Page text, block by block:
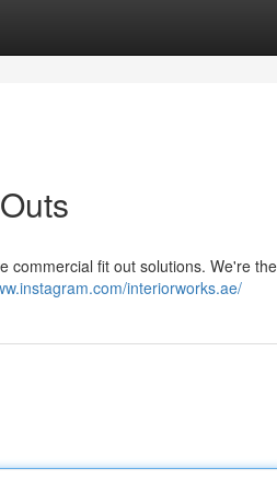
commercial fit out solutions. We're the
interiorworks.ae/